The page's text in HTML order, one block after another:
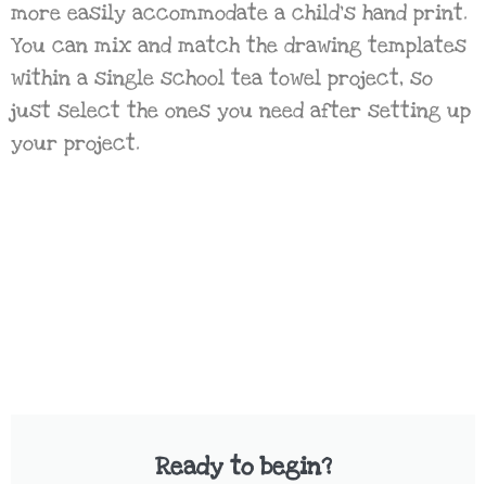
more easily accommodate a child’s hand print.
You can mix and match the drawing templates
within a single school tea towel project, so
just select the ones you need after setting up
your project.
Ready to begin?